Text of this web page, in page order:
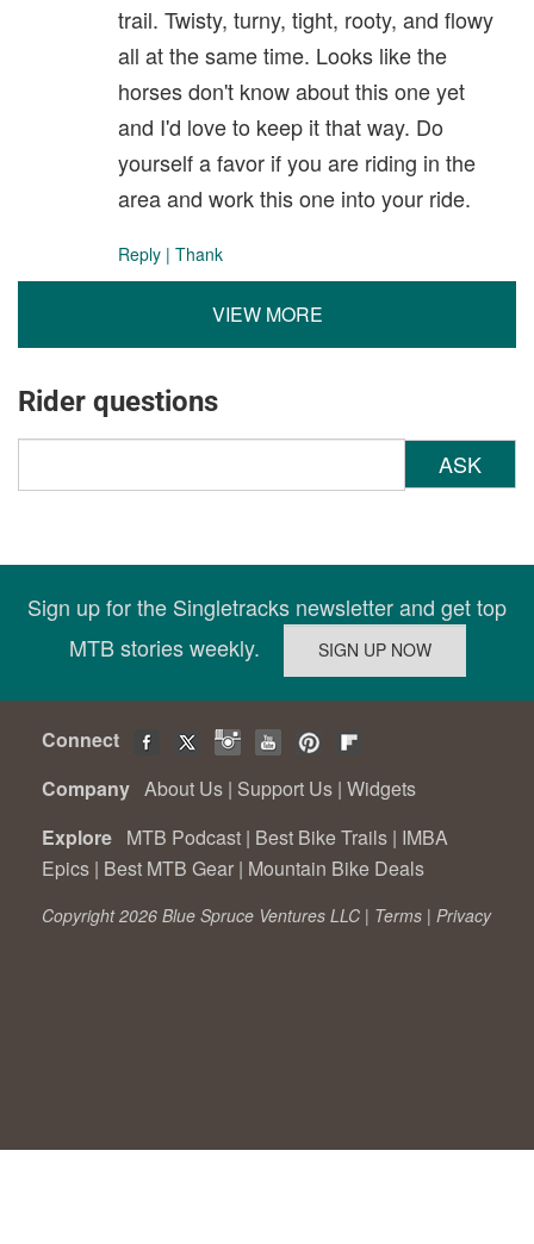
trail. Twisty, turny, tight, rooty, and flowy
all at the same time. Looks like the
horses don't know about this one yet
and I'd love to keep it that way. Do
yourself a favor if you are riding in the
area and work this one into your ride.
Reply | Thank
VIEW MORE
Rider questions
ASK
Sign up for the Singletracks newsletter and get top
MTB stories weekly.
Connect
Company About Us | Support Us | Widgets
Explore MTB Podcast | Best Bike Trails | IMBA
Epics | Best MTB Gear | Mountain Bike Deals
Copyright 2026 Blue Spruce Ventures LLC | Terms | Privacy